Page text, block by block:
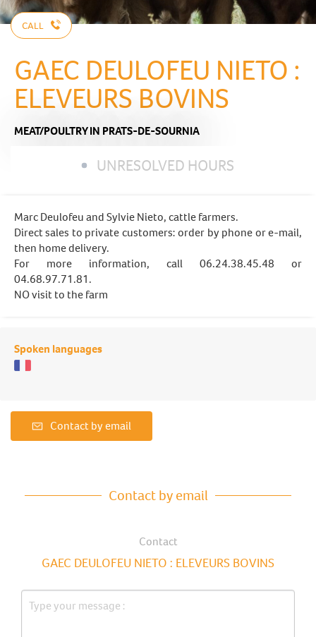
CALL
GAEC DEULOFEU NIETO :
ELEVEURS BOVINS
MEAT/POULTRYIN PRATS-DE-SOURNIA
UNRESOLVED HOURS
Marc Deulofeu and Sylvie Nieto, cattle farmers.
Direct sales to private customers: order by phone or e-mail,
then home delivery.
For more information, call 06.24.38.45.48 or
04.68.97.71.81.
NO visit to the farm
Spoken languages
Contact by email
Contact by email
Contact
GAEC DEULOFEU NIETO : ELEVEURS BOVINS